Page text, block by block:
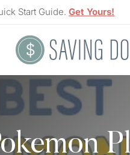
Start Guide. Get Yours!